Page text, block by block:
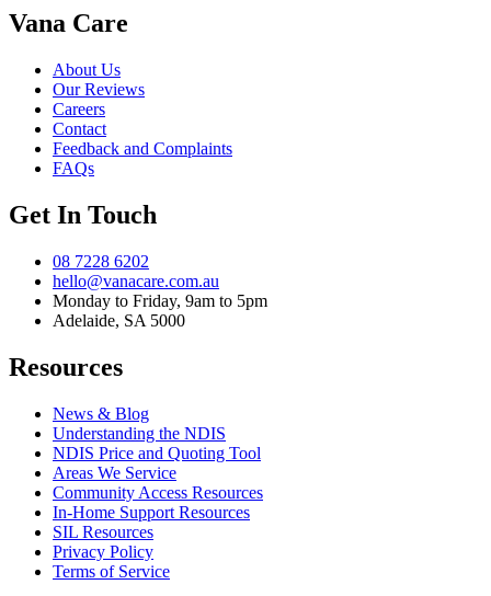
Vana Care
About Us
Our Reviews
Careers
Contact
Feedback and Complaints
FAQs
Get In Touch
08 7228 6202
hello@vanacare.com.au
Monday to Friday, 9am to 5pm
Adelaide, SA 5000
Resources
News & Blog
Understanding the NDIS
NDIS Price and Quoting Tool
Areas We Service
Community Access Resources
In-Home Support Resources
SIL Resources
Privacy Policy
Terms of Service